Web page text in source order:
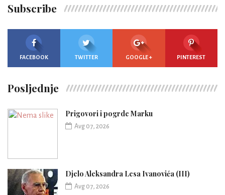
Subscribe
FACEBOOK TWITTER GOOGLE + PINTEREST
Posljednje
Prigovori i pogrde Marku
Avg 07, 2026
Djelo Aleksandra Lesa Ivanovića (III)
Avg 07, 2026